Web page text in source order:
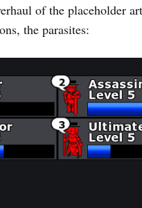
of the placeholder
the parasites: